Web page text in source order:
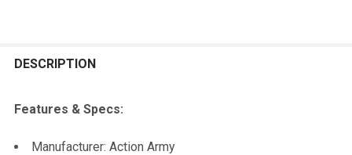
BOUGHT
ALL
DESCRIPTION
Features & Specs:
Manufacturer: Action Army